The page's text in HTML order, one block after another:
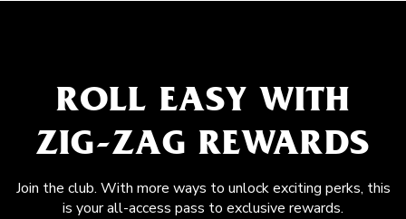
ROLL EASY WITH
ZIG-ZAG REWARDS
Join the club. With more ways to unlock exciting perks, this
is your all-access pass to exclusive rewards.